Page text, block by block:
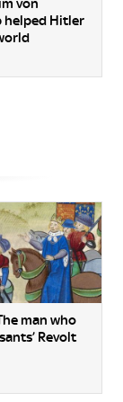
von
helped Hitler
man who
Revolt